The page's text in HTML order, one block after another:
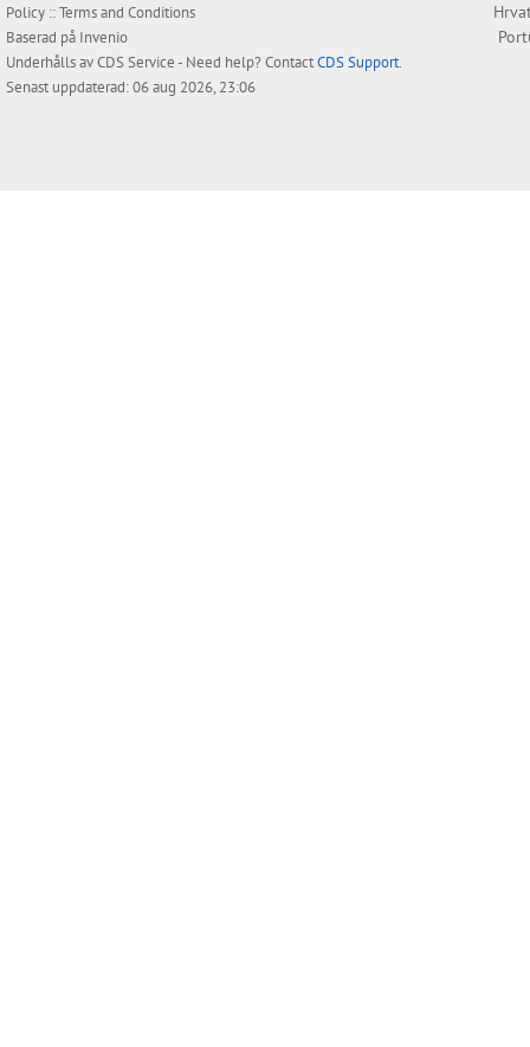
Policy ::Terms and Conditions
Baserad på Invenio
Underhålls avCDS Service- Need help? ContactCDS Support.
Senast uppdaterad: 06 aug 2026, 23:06